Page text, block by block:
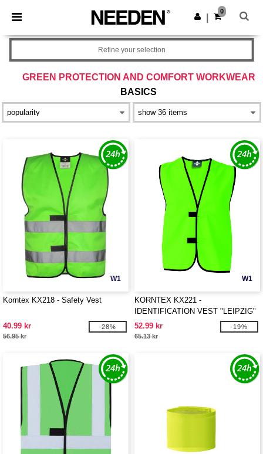
× Needen App
Better prices on app!
Get the app
0
GREEN PROTECTION AND COMFORT WORKWEAR
BASICS
Refine your selection
W1
Korntex KX218 - Safety Vest
40.99 kr
56.95 kr
-28%
W1
KORNTEX KX221 -
IDENTIFICATION VEST "LEIPZIG"
52.99 kr
65.13 kr
-19%